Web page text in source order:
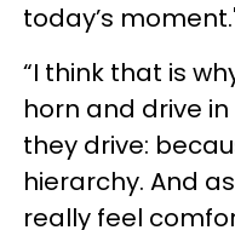
today’s
“I think that is
horn and drive
they drive:
hierarchy. And
really feel